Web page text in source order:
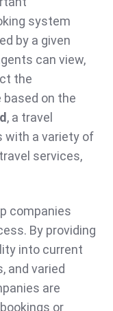
system
by a given
can view,
the
on the
, a travel
with a variety of
services,
companies
By providing
into current
and varied
are
or